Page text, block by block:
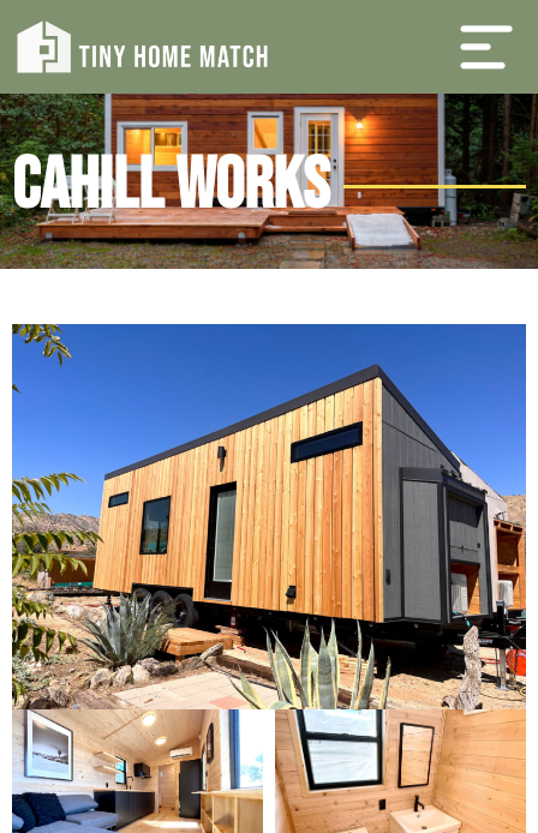
Cahill Works